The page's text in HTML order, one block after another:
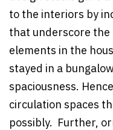
to the interiors by
that underscore
elements in the
stayed in a
spaciousness.
circulation spaces
possibly. Further,